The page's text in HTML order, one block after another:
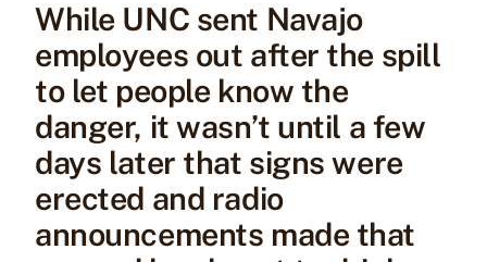
While UNC sent Navajo
employees out after the spill
to let people know the
danger, it wasn’t until a few
days later that signs were
erected and radio
announcements made that